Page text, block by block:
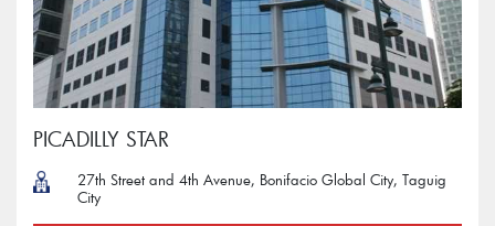
PICADILLY STAR
27th Street and 4th Avenue, Bonifacio Global City, Taguig
City